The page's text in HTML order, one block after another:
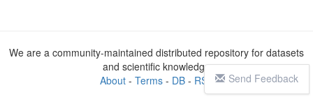
Send Feedback
We are a community-maintained distributed repository for datasets
and scientific knowledge
About- Terms- DB- RSS